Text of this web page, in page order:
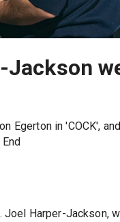
Jackson
Egerton in 'COCK',
Joel Harper-Jackson,